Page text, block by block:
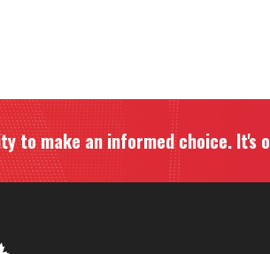
to make an informed choice. It's